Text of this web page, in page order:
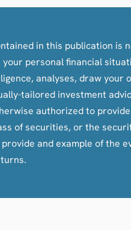
in this publication is
personal financial
analyses, draw your
tailored investment
authorized to provide
of securities, or the
and example of the